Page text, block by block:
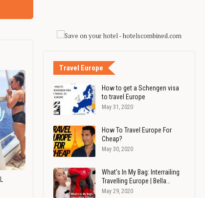
Travel Europe
How to get a Schengen visa
to travel Europe
May 31, 2020
How To Travel Europe For
Cheap?
May 30, 2020
What's In My Bag: Interrailing
Travelling Europe | Bella…
May 29, 2020